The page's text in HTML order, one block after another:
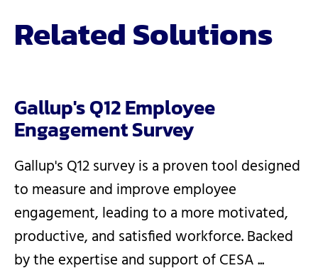
Related Solutions
Gallup's Q12 Employee
Engagement Survey
Gallup's Q12 survey is a proven tool designed
to measure and improve employee
engagement, leading to a more motivated,
productive, and satisfied workforce. Backed
by the expertise and support of CESA ...